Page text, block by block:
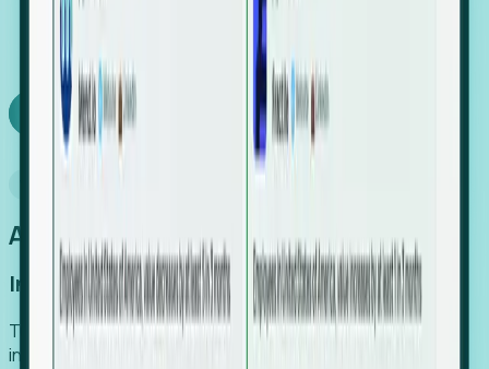
SaaS engine, delivering high-intent leads directly to
your team.
Book a demo
An easier way to power your growth
Increase Efficiency
Turn high-cost research into scalable, instant SaaS
intelligence.